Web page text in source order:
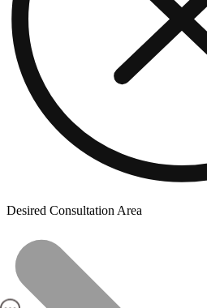
Desired Consultation Area